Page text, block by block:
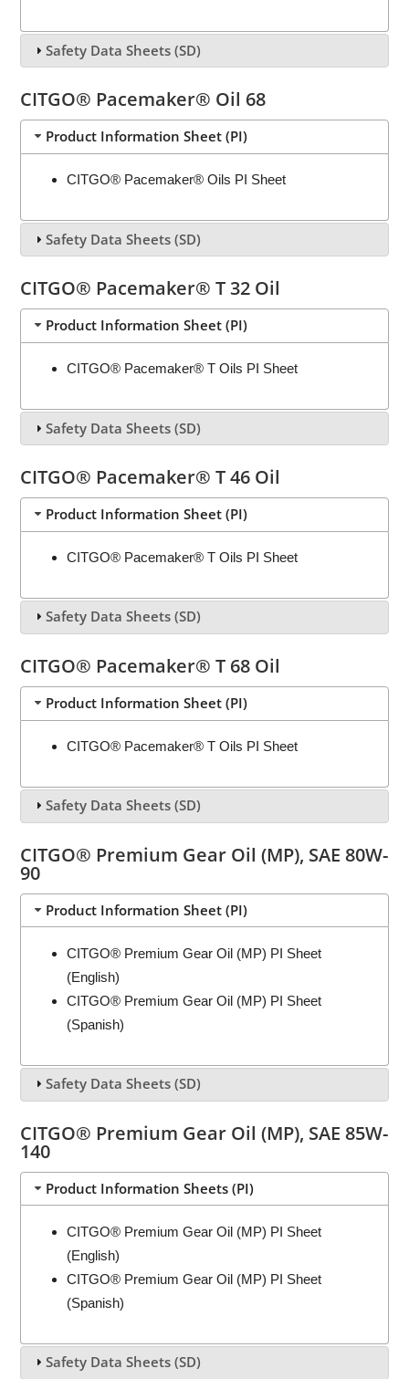
Safety Data Sheets (SD)
CITGO® Pacemaker® Oil 68
Product Information Sheet (PI)
CITGO® Pacemaker® Oils PI Sheet
Safety Data Sheets (SD)
CITGO® Pacemaker® T 32 Oil
Product Information Sheet (PI)
CITGO® Pacemaker® T Oils PI Sheet
Safety Data Sheets (SD)
CITGO® Pacemaker® T 46 Oil
Product Information Sheet (PI)
CITGO® Pacemaker® T Oils PI Sheet
Safety Data Sheets (SD)
CITGO® Pacemaker® T 68 Oil
Product Information Sheet (PI)
CITGO® Pacemaker® T Oils PI Sheet
Safety Data Sheets (SD)
CITGO® Premium Gear Oil (MP), SAE 80W-
90
Product Information Sheet (PI)
CITGO® Premium Gear Oil (MP) PI Sheet
(English)
CITGO® Premium Gear Oil (MP) PI Sheet
(Spanish)
Safety Data Sheets (SD)
CITGO® Premium Gear Oil (MP), SAE 85W-
140
Product Information Sheets (PI)
CITGO® Premium Gear Oil (MP) PI Sheet
(English)
CITGO® Premium Gear Oil (MP) PI Sheet
(Spanish)
Safety Data Sheets (SD)